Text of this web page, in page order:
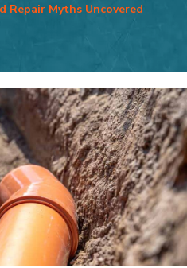
Repair Myths Uncovered